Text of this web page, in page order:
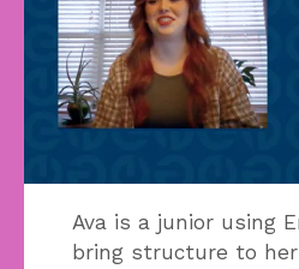
Ava is a junior using
bring structure to